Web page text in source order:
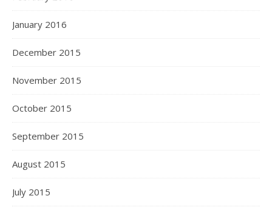
January 2016
December 2015
November 2015
October 2015
September 2015
August 2015
July 2015